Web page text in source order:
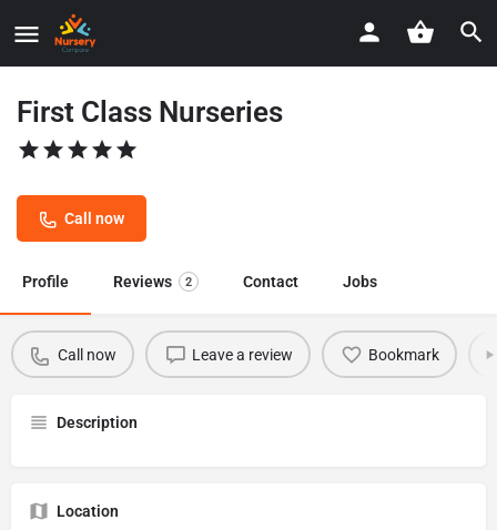
First Class Nurseries
Call now
Profile Reviews 2 Contact Jobs
Call now Leave a review Bookmark
Description
Location